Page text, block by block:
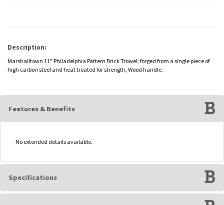
Description:
Marshalltown 11" Philadelphia Pattern Brick Trowel; forged from a single piece of
high carbon steel and heat treated for strength, Wood handle.
Features & Benefits
No extended details available.
Specifications